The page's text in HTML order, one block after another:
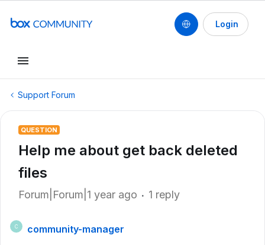
Login
Support Forum
QUESTION
Help me about get back deleted
files
Forum|Forum|1 year ago 1 reply
C
community-manager